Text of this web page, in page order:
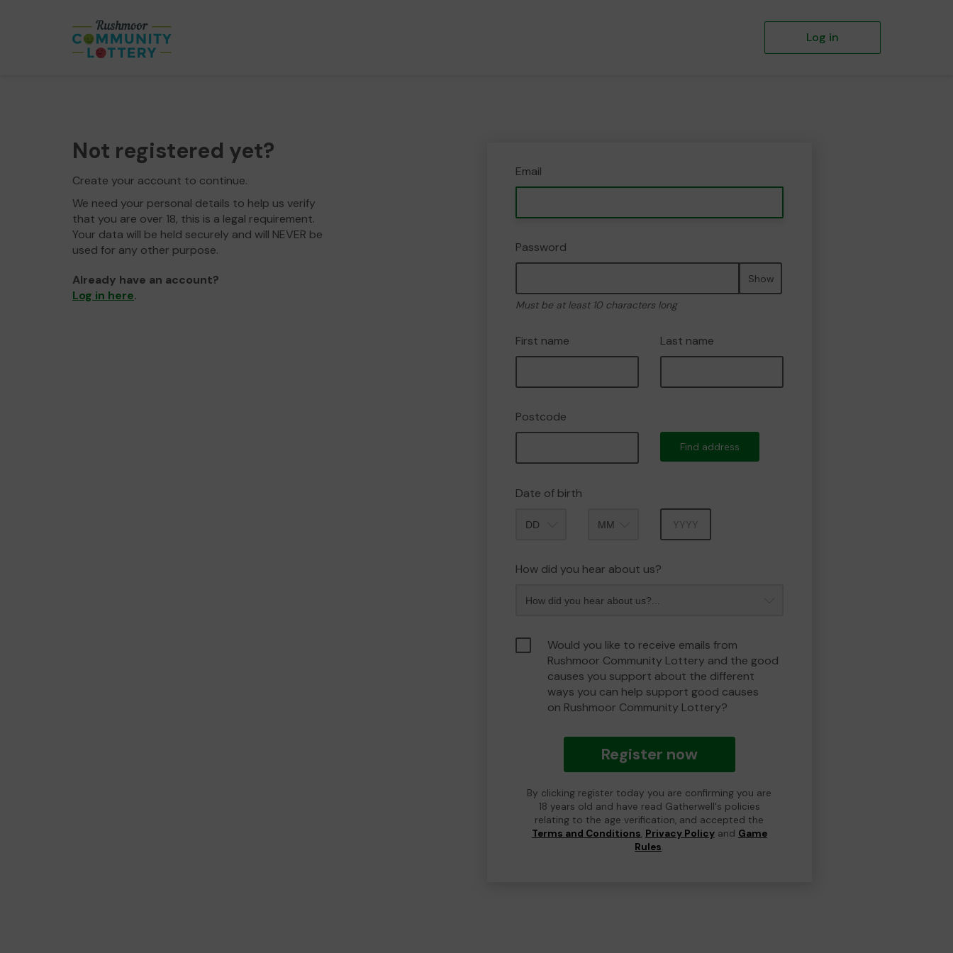
Log in
Not registered yet?
Create your account to continue.
We need your personal details to help us verify
that you are over 18, this is a legal requirement.
Your data will be held securely and will NEVER be
used for any other purpose.
Already have an account?
Log in here.
Email
Password
Show
Must be at least 10 characters long
First name Last name
Postcode
Find address
Date of birth
How did you hear about us?
Would you like to receive emails from
Rushmoor Community Lottery and the good
causes you support about the different
ways you can help support good causes
on Rushmoor Community Lottery?
Register now
By clicking register today you are confirming you are
18 years old and have read Gatherwell's policies
relating to the age verification, and accepted the
Terms and Conditions, Privacy Policyand Game
Rules.